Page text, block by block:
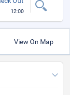
12:00
View On Map